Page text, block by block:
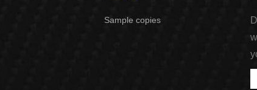
Sample copies